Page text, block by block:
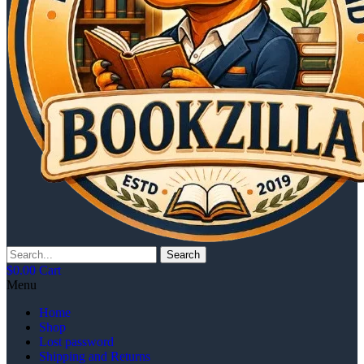
Search
$0.00 Cart
Menu
Home
Shop
Lost password
Shipping and Returns